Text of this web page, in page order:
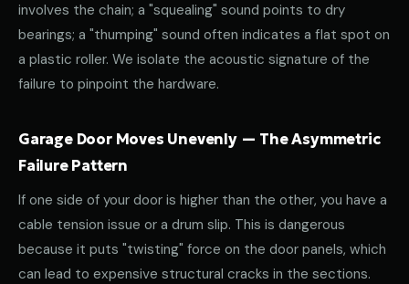
involves the chain; a "squealing" sound points to dry
bearings; a "thumping" sound often indicates a flat spot on
a plastic roller. We isolate the acoustic signature of the
failure to pinpoint the hardware.
Garage Door Moves Unevenly — The Asymmetric
Failure Pattern
If one side of your door is higher than the other, you have a
cable tension issue or a drum slip. This is dangerous
because it puts "twisting" force on the door panels, which
can lead to expensive structural cracks in the sections.